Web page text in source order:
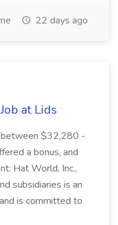
22 days ago
at Lids
between $32,280 -
a bonus, and
Hat World, Inc.,
subsidiaries is an
is committed to